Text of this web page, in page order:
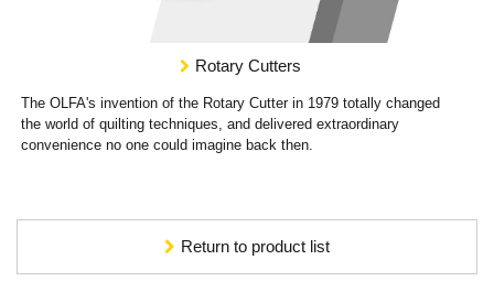
Rotary Cutters
The OLFA's invention of the Rotary Cutter in 1979 totally changed
the world of quilting techniques, and delivered extraordinary
convenience no one could imagine back then.
Return to product list